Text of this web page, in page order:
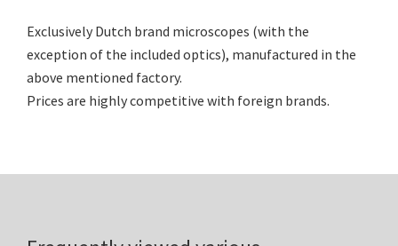
Exclusively Dutch brand microscopes (with the
exception of the included optics), manufactured in the
above mentioned factory.
Prices are highly competitive with foreign brands.